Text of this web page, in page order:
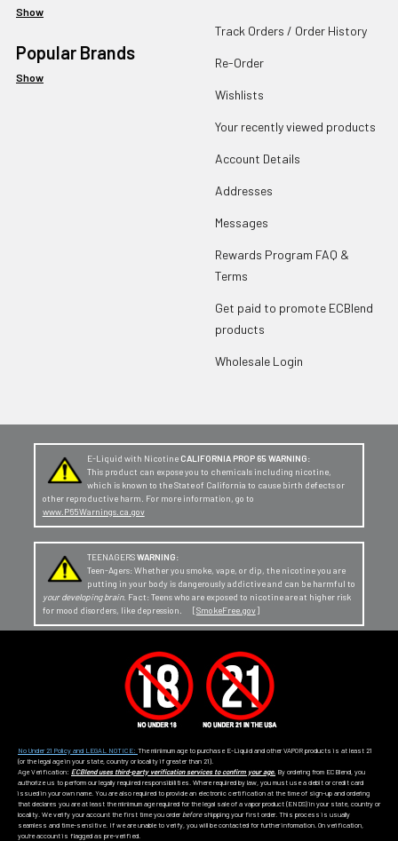
Show
Popular Brands
Show
Track Orders / Order History
Re-Order
Wishlists
Your recently viewed products
Account Details
Addresses
Messages
Rewards Program FAQ &
Terms
Get paid to promote ECBlend
products
Wholesale Login
E-Liquid with Nicotine CALIFORNIA PROP 65 WARNING:
This product can expose you to chemicals including nicotine,
which is known to the State of California to cause birth defects or
other reproductive harm. For more information, go to
www.P65Warnings.ca.gov
TEENAGERSWARNING:
Teen-Agers: Whether you smoke, vape, or dip, the nicotine you are
putting in your body is dangerously addictive and can be harmful to
your developing brain. Fact: Teens who are exposed to nicotine are at higher risk
for mood disorders, like depression. [SmokeFree.gov]
No Under 21 Policy and LEGAL NOTICE: The minimum age to purchase E-Liquid and other VAPOR products is at least 21
(or the legal age in your state, country or locality if greater than 21).
Age Verification: ECBlend uses third-party verification services to confirm your age. By ordering from ECBlend, you
authorize us to perform our legally required responsibilities. Where required by law, you must use a debit or credit card
issued in your own name. You are also required to provide an electronic certification at the time of sign-up and ordering
that declares you are at least the minimum age required for the legal sale of a vapor product (ENDS) in your state, country or
locality. We verify your account the first time you order beforeshipping your first order. This process is usually
seamless and time-sensitive. If we are unable to verify, you will be contacted for further information. On verification,
you're account is flagged as pre-verified.